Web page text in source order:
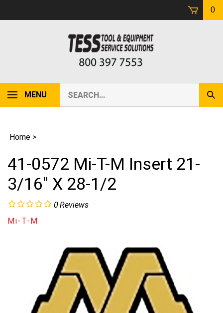
0
MENU
our
store.
Home >
41-0572 Mi-T-M Insert 21-
3/16" X 28-1/2
0Reviews
Mi-T-M